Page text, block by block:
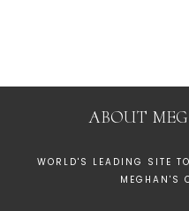
ABOUT
WORLD'S LEADING SITE
MEGHAN'S